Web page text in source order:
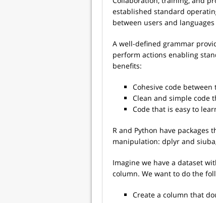
established standard
between users and
A well-defined grammar
perform actions enabling
benefits:
Cohesive code
Clean and simple code
Code that is easy to
R and Python have
manipulation: dplyr and
Imagine we have a dataset
column. We want to do the
Create a column that